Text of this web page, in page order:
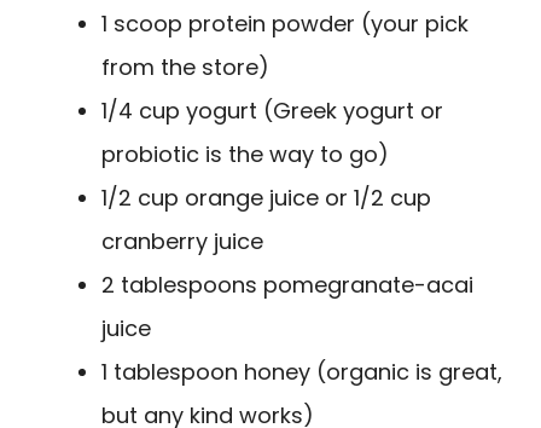
1 scoop protein powder (your pick
from the store)
1/4 cup yogurt (Greek yogurt or
probiotic is the way to go)
1/2 cup orange juice or 1/2 cup
cranberry juice
2 tablespoons pomegranate-acai
juice
1 tablespoon honey (organic is great,
but any kind works)